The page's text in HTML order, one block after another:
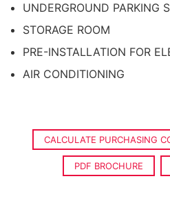
UNDERGROUND PARKING
STORAGE ROOM
PRE-INSTALLATION FOR
AIR CONDITIONING
CALCULATE PURCHASING
PDF BROCHURE